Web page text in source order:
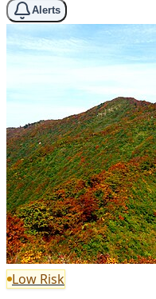
Alerts
Low Risk